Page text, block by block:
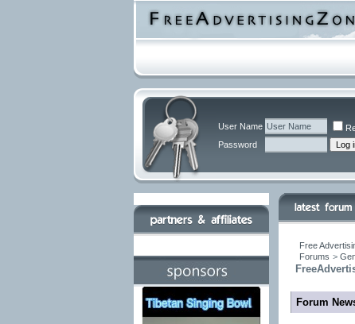
User Name
Password
Free
Forums >
Forum